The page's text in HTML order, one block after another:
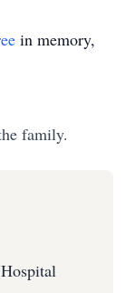
in memory,
family.